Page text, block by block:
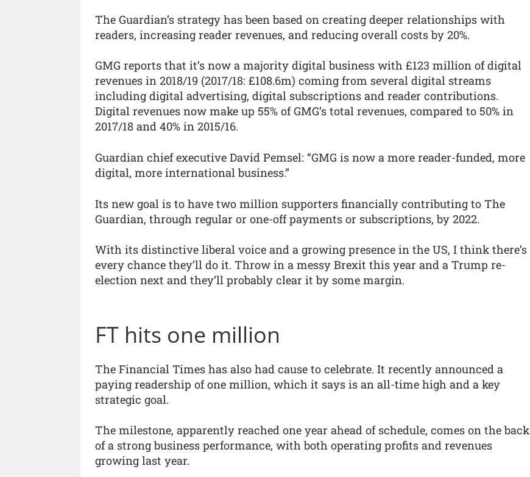
The Guardian’s strategy has been based on creating deeper relationships with
readers, increasing reader revenues, and reducing overall costs by 20%.
GMG reports that it’s now a majority digital business with £123 million of digital
revenues in 2018/19 (2017/18: £108.6m) coming from several digital streams
including digital advertising, digital subscriptions and reader contributions.
Digital revenues now make up 55% of GMG’s total revenues, compared to 50% in
2017/18 and 40% in 2015/16.
Guardian chief executive David Pemsel: “GMG is now a more reader-funded, more
digital, more international business.”
Its new goal is to have two million supporters financially contributing to The
Guardian, through regular or one-off payments or subscriptions, by 2022.
With its distinctive liberal voice and a growing presence in the US, I think there’s
every chance they’ll do it. Throw in a messy Brexit this year and a Trump re-
election next and they’ll probably clear it by some margin.
FT hits one million
The Financial Times has also had cause to celebrate. It recently announced a
paying readership of one million, which it says is an all-time high and a key
strategic goal.
The milestone, apparently reached one year ahead of schedule, comes on the back
of a strong business performance, with both operating profits and revenues
growing last year.